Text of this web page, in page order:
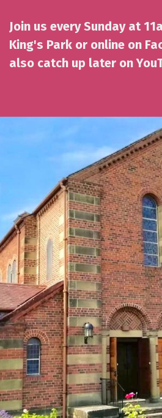
Join us every Sunday at
King's Park or online on
also catch up later on